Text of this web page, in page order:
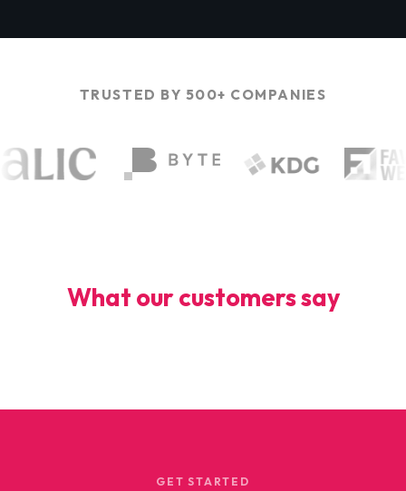
TRUSTED BY 500+ COMPANIES
What our customers say
GET STARTED